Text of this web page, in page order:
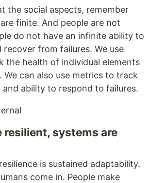
the social aspects, remember
finite. And people are not
do not have an infinite ability to
from failures. We use
the health of individual elements
We can also use metrics to track
ability to respond to failures.
resilient, systems are
is sustained adaptability.
come in. People make